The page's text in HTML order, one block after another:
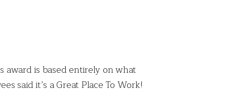
award is based entirely on what
said it’s a Great Place To Work!